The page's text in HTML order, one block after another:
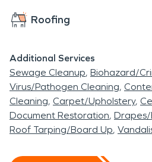
Roofing
Additional Services
Sewage Cleanup Biohazard/
Virus/Pathogen Cleaning
Cleaning Carpet/Upholstery
Document Restoration Drapes/
Roof Tarping/Board Up